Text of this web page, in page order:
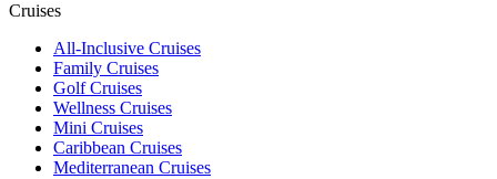
Cruises
All-Inclusive Cruises
Family Cruises
Golf Cruises
Wellness Cruises
Mini Cruises
Caribbean Cruises
Mediterranean Cruises